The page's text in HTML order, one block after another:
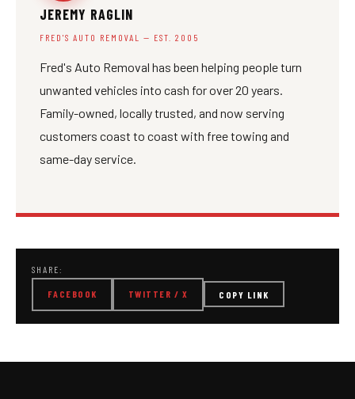
JEREMY RAGLIN
FRED'S AUTO REMOVAL — EST. 2005
Fred's Auto Removal has been helping people turn
unwanted vehicles into cash for over 20 years.
Family-owned, locally trusted, and now serving
customers coast to coast with free towing and
same-day service.
SHARE:
FACEBOOK TWITTER / X COPY LINK